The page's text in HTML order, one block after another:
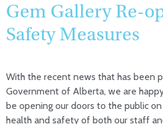
Gem Gallery Re-
Safety Measures
With the recent news that has been
Government of Alberta, we are
be opening our doors to the public
health and safety of both our staff